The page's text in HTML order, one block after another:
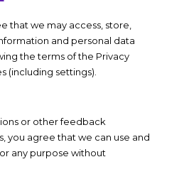
that we may access, store,
and personal data
the terms of the Privacy
(including settings).
or other feedback
you agree that we can use and
any purpose without